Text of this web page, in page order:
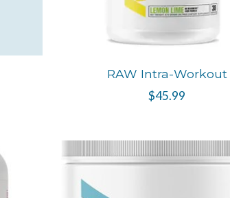
RAW Intra-Workout
$45.99